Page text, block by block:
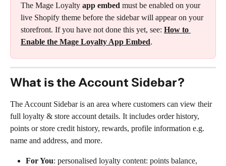
The Mage Loyalty app embed must be enabled on your
live Shopify theme before the sidebar will appear on your
storefront. If you have not done this yet, see: How to
Enable the Mage Loyalty App Embed.
What is the Account Sidebar?
The Account Sidebar is an area where customers can view their
full loyalty & store account details. It includes order history,
points or store credit history, rewards, profile information e.g.
name and address, and more.
For You: personalised loyalty content: points balance,